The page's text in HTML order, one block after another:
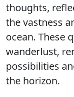
thoughts,
the vastness
ocean. These
wanderlust,
possibilities
the horizon.